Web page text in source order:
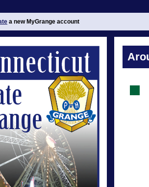
a new MyGrange account